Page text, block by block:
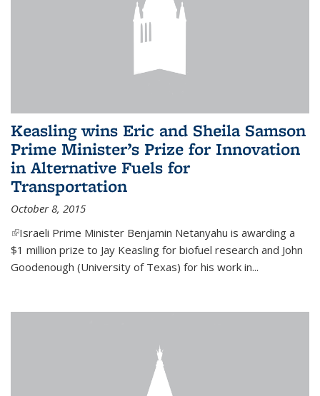
Keasling wins Eric and Sheila Samson
Prime Minister’s Prize for Innovation
in Alternative Fuels for
Transportation
October 8, 2015
(link is external)
Israeli Prime Minister Benjamin Netanyahu is awarding a
$1 million prize to Jay Keasling for biofuel research and John
Goodenough (University of Texas) for his work in...